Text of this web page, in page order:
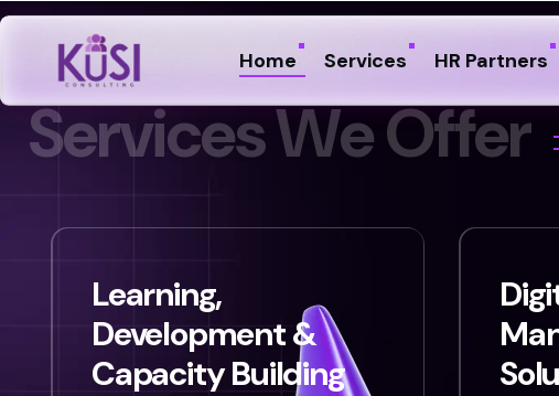
Home Services HR Partners
ServicesWeOffer
Learning,
Development &
Capacity Building